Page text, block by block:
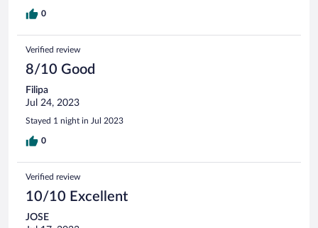
0
Verified review
8/10 Good
Filipa
Jul 24, 2023
Stayed 1 night in Jul 2023
0
Verified review
10/10 Excellent
JOSE